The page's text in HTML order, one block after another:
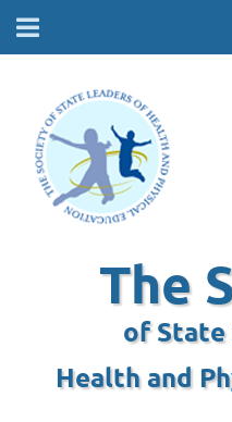
The
of State
Health and